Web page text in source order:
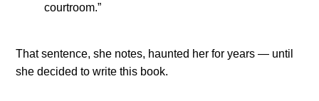
courtroom.”
That sentence, she notes, haunted her for years — until
she decided to write this book.